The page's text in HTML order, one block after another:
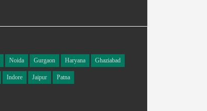
Noida Gurgaon Haryana Ghaziabad
Indore Jaipur Patna